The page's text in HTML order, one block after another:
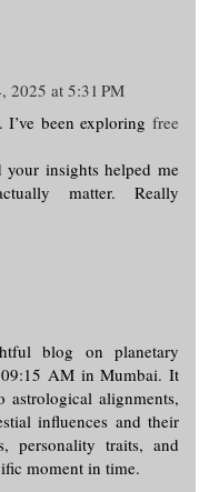
2025 at 5:31 PM
been exploring free
insights helped me
matter. Really
blog on planetary
AM in Mumbai. It
alignments,
influences and their
personality traits, and
moment in time.